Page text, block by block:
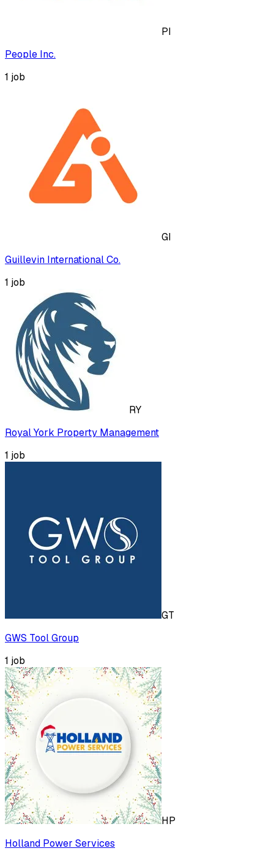
PI
People Inc.
1 job
GI
Guillevin International Co.
1 job
RY
Royal York Property Management
1 job
GT
GWS Tool Group
1 job
HP
Holland Power Services